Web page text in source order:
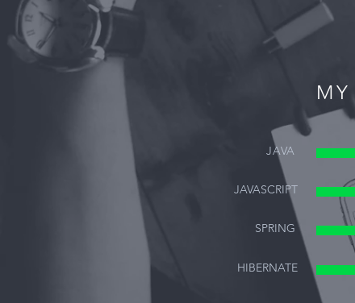
JAVA
JAVASCRIPT
SPRING
HIBERNATE